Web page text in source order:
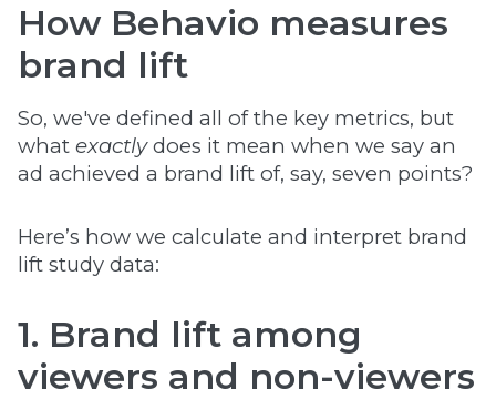
How Behavio measures
brand lift
So, we've defined all of the key metrics, but
what exactlydoes it mean when we say an
ad achieved a brand lift of, say, seven points?
Here’s how we calculate and interpret brand
lift study data:
1. Brand lift among
viewers and non-viewers